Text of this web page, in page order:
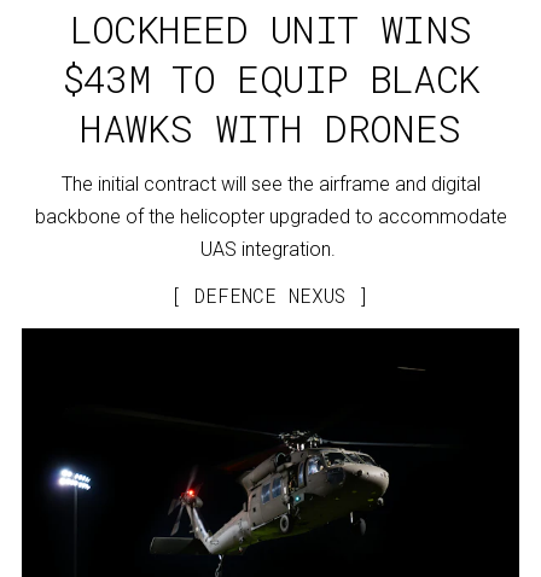
LOCKHEED UNIT WINS
$43M TO EQUIP BLACK
HAWKS WITH DRONES
The initial contract will see the airframe and digital
backbone of the helicopter upgraded to accommodate
UAS integration.
DEFENCE NEXUS